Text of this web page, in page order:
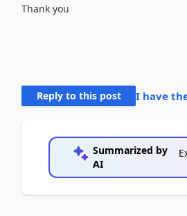
Thank you
Reply to this post I have
Summarized by
AI